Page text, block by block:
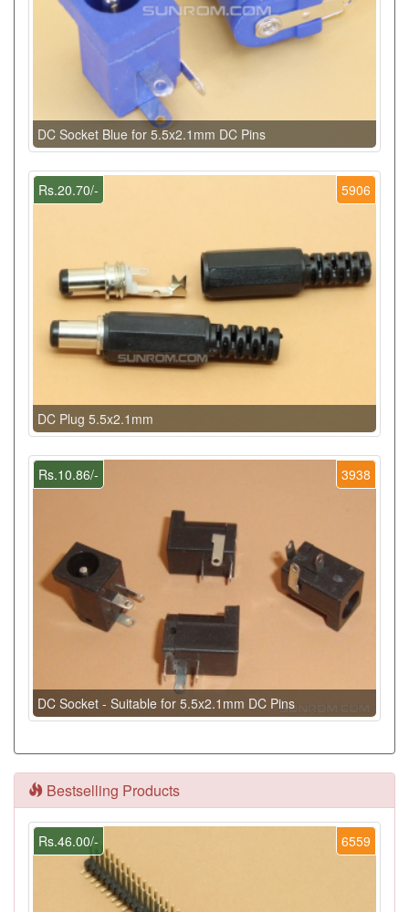
DC Socket Blue for 5.5x2.1mm DC Pins
5906
Rs.20.70/-
DC Plug 5.5x2.1mm
3938
Rs.10.86/-
DC Socket - Suitable for 5.5x2.1mm DC Pins
Bestselling Products
6559
Rs.46.00/-